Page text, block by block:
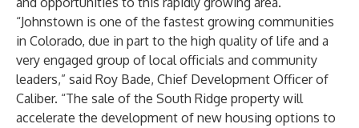
“Johnstown is one of the fastest growing communities
in Colorado, due in part to the high quality of life and a
very engaged group of local officials and community
leaders,” said Roy Bade, Chief Development Officer of
Caliber. “The sale of the South Ridge property will
accelerate the development of new housing options to